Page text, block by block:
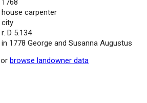
1768
house carpenter
city
r. D 5.134
in 1778 George and Susanna Augustus
or browse landowner data